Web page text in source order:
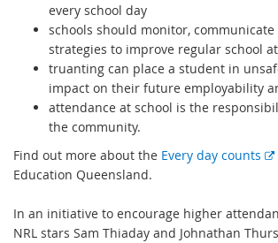
every school day
schools should monitor,
strategies to improve regular school
truanting can place a student in
impact on their future employability
attendance at school is the
the community.
Find out more about the Every day counts
r
Education Queensland.
In an initiative to encourage higher
NRL stars Sam Thiaday and Johnathan